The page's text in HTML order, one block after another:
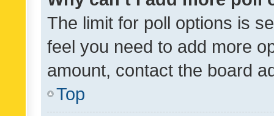
The limit for poll options is
feel you need to add more
amount, contact the board
Top